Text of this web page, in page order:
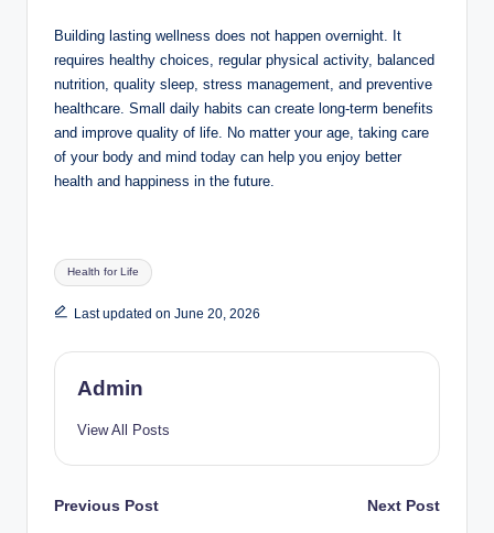
Building lasting wellness does not happen overnight. It
requires healthy choices, regular physical activity, balanced
nutrition, quality sleep, stress management, and preventive
healthcare. Small daily habits can create long-term benefits
and improve quality of life. No matter your age, taking care
of your body and mind today can help you enjoy better
health and happiness in the future.
Tags:
Health for Life
Last updated on June 20, 2026
Admin
View All Posts
Post
Previous Post Next Post